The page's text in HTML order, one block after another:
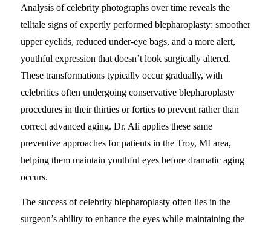
Analysis of celebrity photographs over time reveals the
telltale signs of expertly performed blepharoplasty: smoother
upper eyelids, reduced under-eye bags, and a more alert,
youthful expression that doesn’t look surgically altered.
These transformations typically occur gradually, with
celebrities often undergoing conservative blepharoplasty
procedures in their thirties or forties to prevent rather than
correct advanced aging. Dr. Ali applies these same
preventive approaches for patients in the Troy, MI area,
helping them maintain youthful eyes before dramatic aging
occurs.
The success of celebrity blepharoplasty often lies in the
surgeon’s ability to enhance the eyes while maintaining the